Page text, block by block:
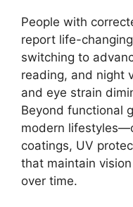
People with
report life-
switching to
reading, and night
and eye strain
Beyond functional
modern
coatings, UV
that maintain
over time.